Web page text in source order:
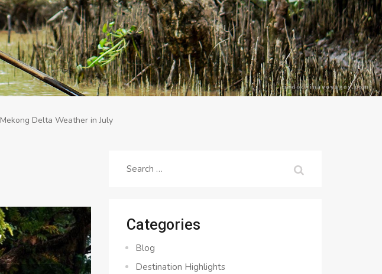
Mekong Delta Weather in July
Search
Categories
Blog
Destination Highlights